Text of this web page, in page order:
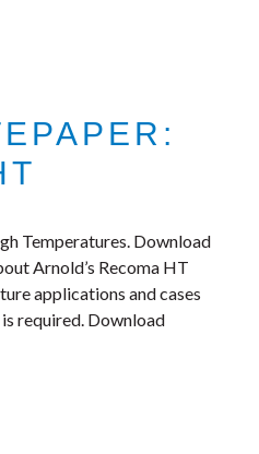
Temperatures. Download
Arnold’s Recoma HT
applications and cases
required. Download